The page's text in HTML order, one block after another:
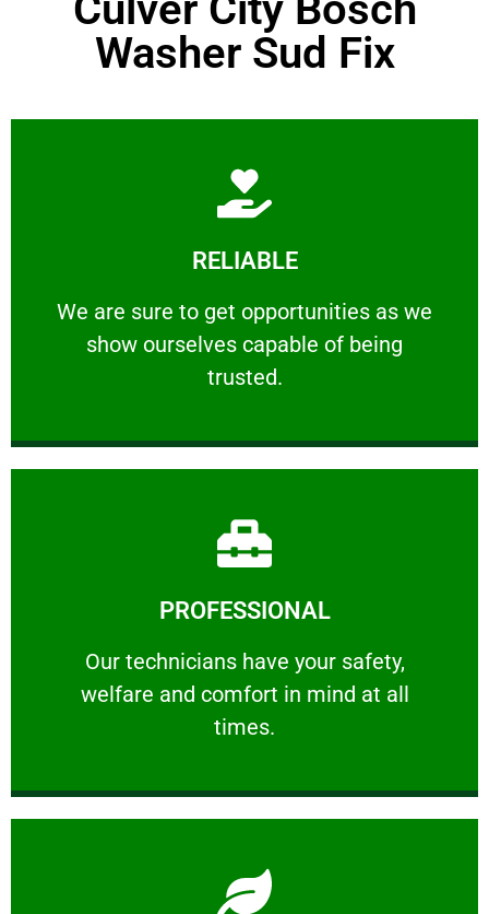
Washer Sud Fix
RELIABLE
We are sure to get opportunities as we
show ourselves capable of being
trusted.
RELIABLE
We are sure to get opportunities as we show
Learn More
PROFESSIONAL
Our technicians have your safety,
welfare and comfort ​in mind at all
times.
PROFESSIONAL
Our technicians have your safety, welfare
Learn More